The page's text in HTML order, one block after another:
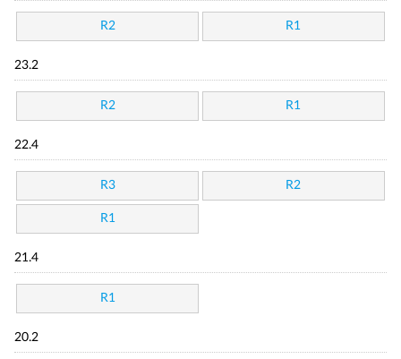
R2 R1
23.2
R2 R1
22.4
R3 R2
R1
21.4
R1
20.2